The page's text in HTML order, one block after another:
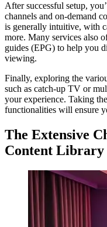
After successful setup,
channels and on-demand
is generally intuitive, with
more. Many services also
guides (EPG) to help you
viewing.
Finally, exploring the
such as catch-up TV or
your experience. Taking
functionalities will ensure
The Extensive
Content